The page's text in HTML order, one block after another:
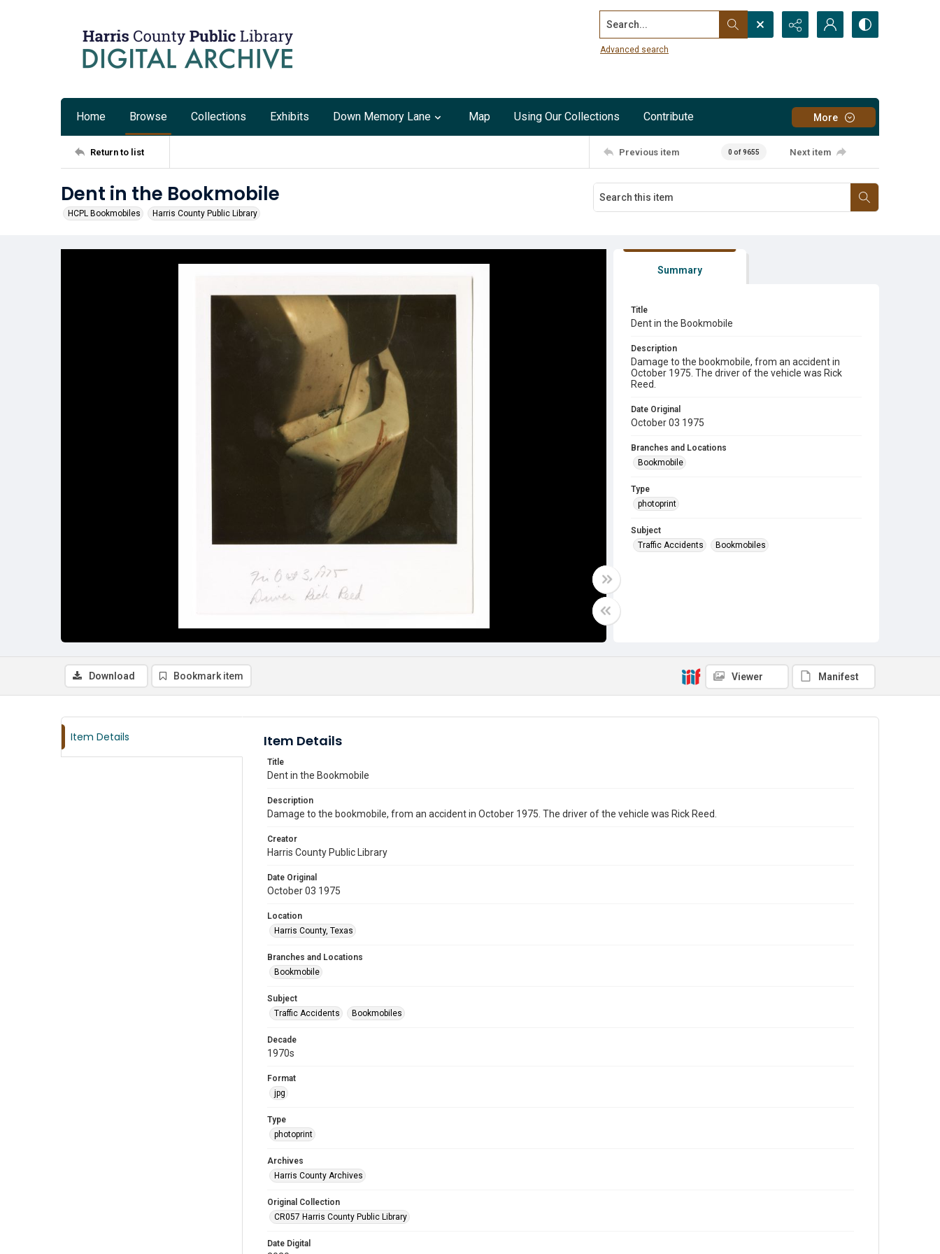
Search...
Advanced search
Home Browse Collections Exhibits Down Memory Lane Map Using Our Collections Contribute More
Return to list Previous item 0 of 9655 Next item
Dent in the Bookmobile
HCPL Bookmobiles Harris County Public Library
Summary
Title
Dent in the Bookmobile
Description
Damage to the bookmobile, from an accident in
October 1975. The driver of the vehicle was Rick
Reed.
Date Original
October 03 1975
Branches and Locations
Bookmobile
Type
photoprint
Subject
Traffic Accidents
Bookmobiles
Download Bookmark item Viewer Manifest
Item Details Item Details
Title
Dent in the Bookmobile
Description
Damage to the bookmobile, from an accident in October 1975. The driver of the vehicle was Rick Reed.
Creator
Harris County Public Library
Date Original
October 03 1975
Location
Harris County, Texas
Branches and Locations
Bookmobile
Subject
Traffic Accidents
Bookmobiles
Decade
1970s
Format
jpg
Type
photoprint
Archives
Harris County Archives
Original Collection
CR057 Harris County Public Library
Date Digital